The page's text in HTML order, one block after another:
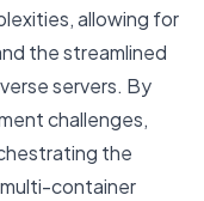
allowing for
the streamlined
servers. By
challenges,
the
container